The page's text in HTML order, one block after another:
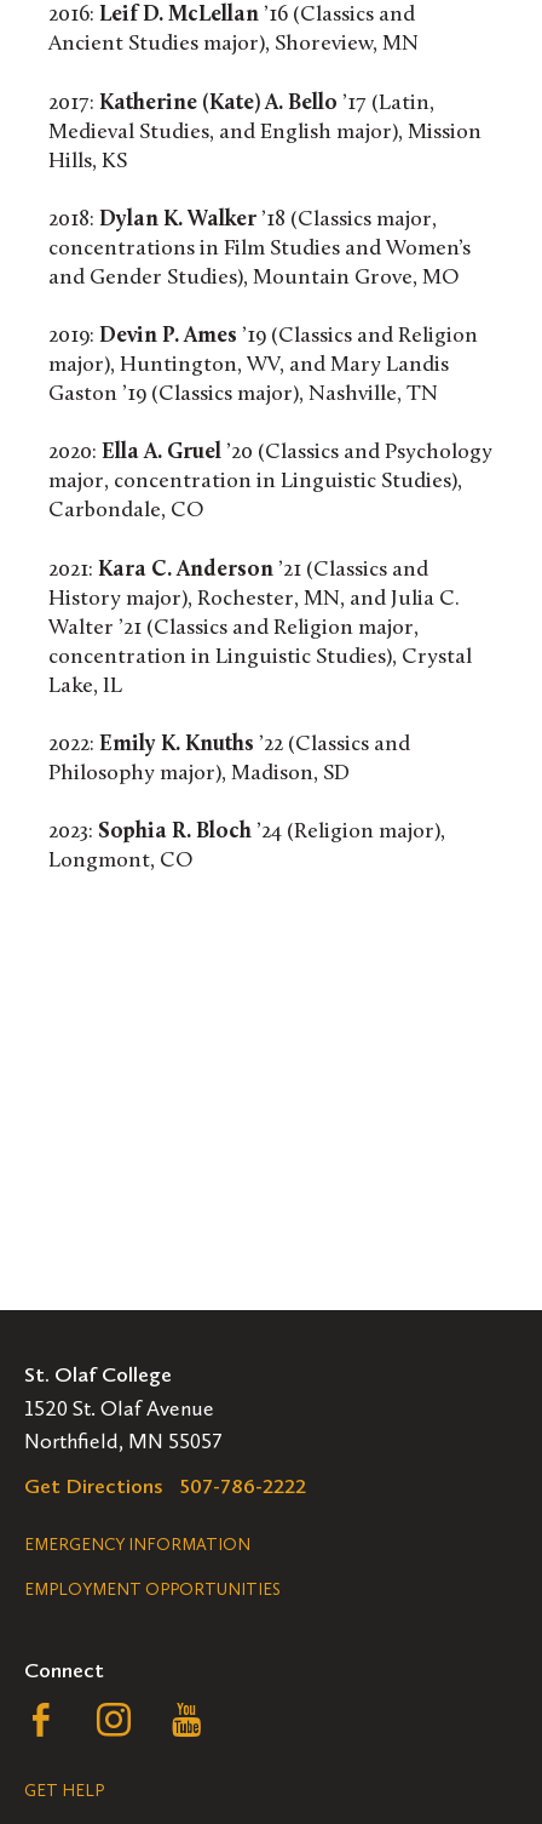
2016: Leif D. McLellan ’16 (Classics and
Ancient Studies major), Shoreview, MN
2017: Katherine (Kate) A. Bello ’17 (Latin,
Medieval Studies, and English major), Mission
Hills, KS
2018: Dylan K. Walker ’18 (Classics major,
concentrations in Film Studies and Women’s
and Gender Studies), Mountain Grove, MO
2019: Devin P. Ames ’19 (Classics and Religion
major), Huntington, WV, and Mary Landis
Gaston ’19 (Classics major), Nashville, TN
2020: Ella A. Gruel ’20 (Classics and Psychology
major, concentration in Linguistic Studies),
Carbondale, CO
2021: Kara C. Anderson ’21 (Classics and
History major), Rochester, MN, and Julia C.
Walter ’21 (Classics and Religion major,
concentration in Linguistic Studies), Crystal
Lake, IL
2022: Emily K. Knuths ’22 (Classics and
Philosophy major), Madison, SD
2023: Sophia R. Bloch ’24 (Religion major),
Longmont, CO
St. Olaf College
1520 St. Olaf Avenue
Northfield, MN 55057
Get Directions
507-786-2222
Legal
Navigation
EMERGENCY INFORMATION
EMPLOYMENT OPPORTUNITIES
Connect
Follow
us
Follow
GET HELP